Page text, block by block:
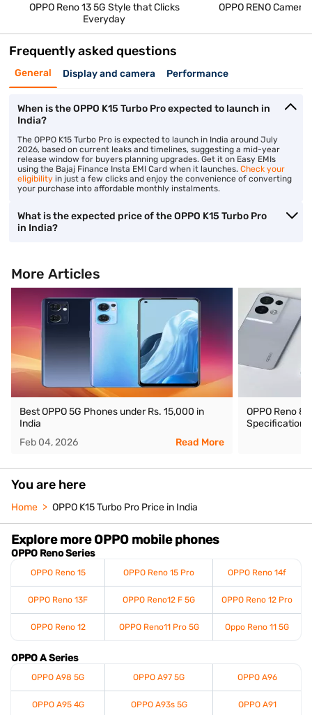
OPPO Reno 13 5G Style that Clicks
Everyday
OPPO RENO
Frequently asked questions
General Display and camera Performance
When is the OPPO K15 Turbo Pro expected to launch in
India?
The OPPO K15 Turbo Pro is expected to launch in India around July
2026, based on current leaks and timelines, suggesting a mid-year
release window for buyers planning upgrades. Get it on Easy EMIs
using the Bajaj Finance Insta EMI Card when it launches. Check your
eligibility in just a few clicks and enjoy the convenience of converting
your purchase into affordable monthly instalments.
What is the expected price of the OPPO K15 Turbo Pro
in India?
More Articles
Best OPPO 5G Phones under Rs. 15,000 in
India
Feb 04, 2026
Read More
OPPO Reno 8
Specifications
You are here
Home OPPO K15 Turbo Pro Price in India
Explore more OPPO mobile phones
OPPO Reno Series
OPPO Reno 15 OPPO Reno 15 Pro OPPO Reno 14f
OPPO Reno 13F OPPO Reno12 F 5G OPPO Reno 12 Pro
OPPO Reno 12 OPPO Reno11 Pro 5G Oppo Reno 11 5G
OPPO A Series
OPPO A98 5G OPPO A97 5G OPPO A96
OPPO A95 4G OPPO A93s 5G OPPO A91